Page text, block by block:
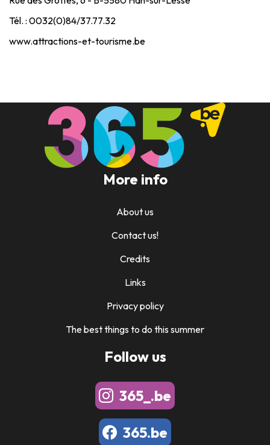
Tél. : 0032(0)84/37.77.32
www.attractions-et-tourisme.be
More info
About us
Contact us!
Credits
Links
Privacy policy
The best things to do this summer
Follow us
365_.be
365.be